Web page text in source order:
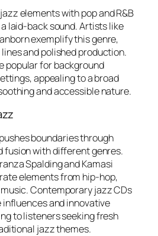
elements with pop and R&B
laid-back sound. Artists like
exemplify this genre,
and polished production.
popular for background
appealing to a broad
and accessible nature.
boundaries through
fusion with different genres.
Spalding and Kamasi
elements from hip-hop,
Contemporary jazz CDs
and innovative
to listeners seeking fresh
jazz themes.